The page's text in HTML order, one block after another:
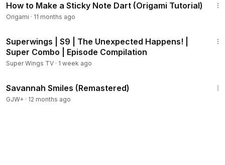
How to Make a Sticky Note Dart (Origami Tutorial)
Origami · 11 months ago
Superwings | S9 | The Unexpected Happens! |
Super Combo | Episode Compilation
Super Wings TV · 1 week ago
Savannah Smiles (Remastered)
GJW+ · 12 months ago